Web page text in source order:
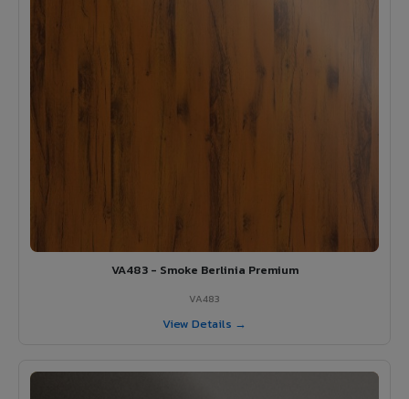
VA483 - Smoke Berlinia Premium
VA483
View Details →